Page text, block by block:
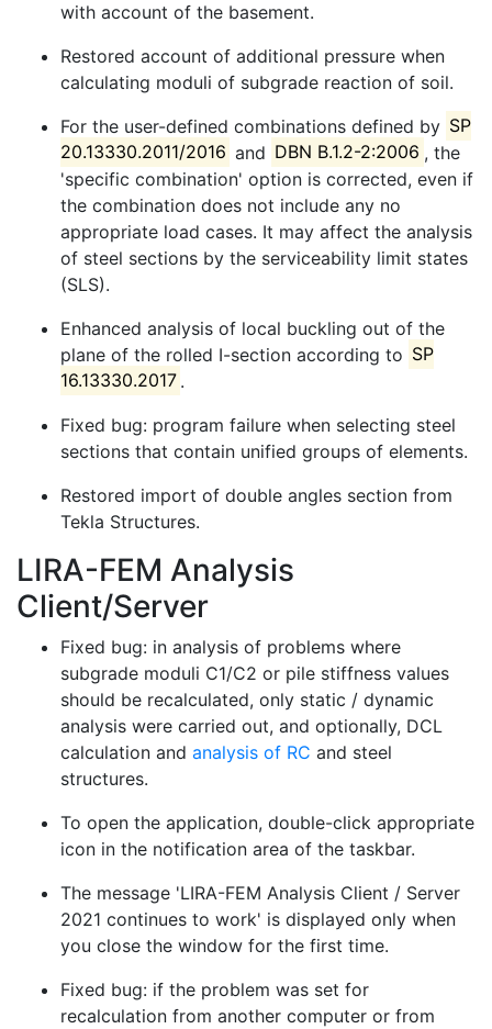
with account of the basement.
Restored account of additional pressure when
calculating moduli of subgrade reaction of soil.
For the user-defined combinations defined by SP
20.13330.2011/2016 and DBN B.1.2-2:2006 , the
'specific combination' option is corrected, even if
the combination does not include any no
appropriate load cases. It may affect the analysis
of steel sections by the serviceability limit states
(SLS).
Enhanced analysis of local buckling out of the
plane of the rolled I-section according to SP
16.13330.2017 .
Fixed bug: program failure when selecting steel
sections that contain unified groups of elements.
Restored import of double angles section from
Tekla Structures.
LIRA-FEM Analysis
Client/Server
Fixed bug: in analysis of problems where
subgrade moduli C1/C2 or pile stiffness values
should be recalculated, only static / dynamic
analysis were carried out, and optionally, DCL
calculation and analysis of RC and steel
structures.
To open the application, double-click appropriate
icon in the notification area of the taskbar.
The message 'LIRA-FEM Analysis Client / Server
2021 continues to work' is displayed only when
you close the window for the first time.
Fixed bug: if the problem was set for
recalculation from another computer or from